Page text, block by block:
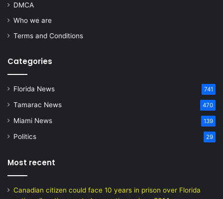
DMCA
Who we are
Terms and Conditions
Categories
Florida News 741
Tamarac News 470
Miami News 139
Politics 29
Most recent
Canadian citizen could face 10 years in prison over Florida